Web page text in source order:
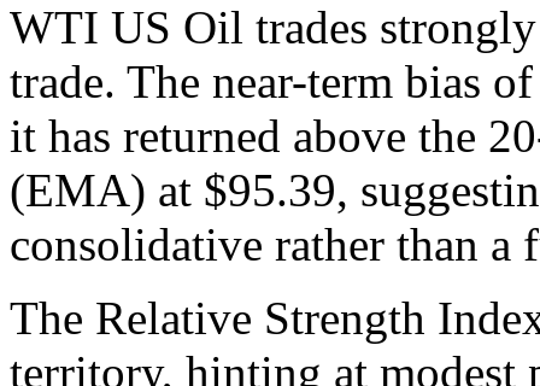
WTI US Oil trades
trade. The near-term bias
it has returned above the
(EMA) at $95.39,
consolidative rather than a
The Relative Strength
territory, hinting at modest